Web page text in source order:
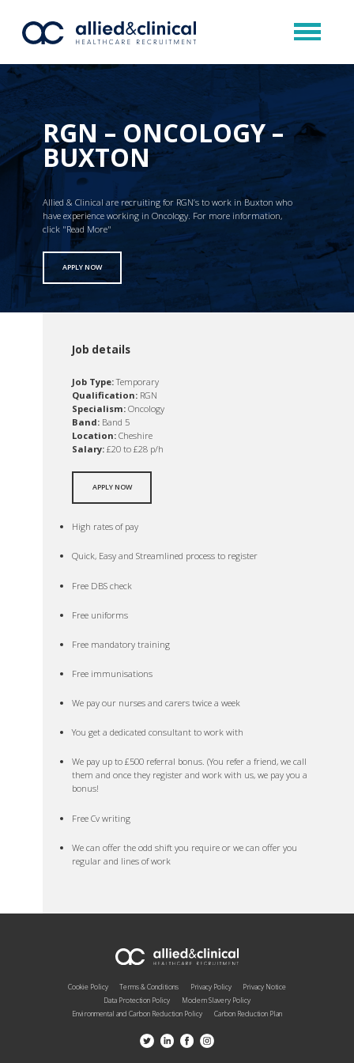
RGN – ONCOLOGY –
BUXTON
Allied & Clinical are recruiting for RGN’s to work in Buxton who
have experience working in Oncology. For more information,
click "Read More"
APPLY NOW
Job details
Job Type:Temporary
Qualification: RGN
Specialism: Oncology
Band: Band 5
Location: Cheshire
Salary: £20 to £28 p/h
APPLY NOW
High rates of pay
Quick, Easy and Streamlined process to register
Free DBS check
Free uniforms
Free mandatory training
Free immunisations
We pay our nurses and carers twice a week
You get a dedicated consultant to work with
We pay up to £500 referral bonus. (You refer a friend, we call
them and once they register and work with us, we pay you a
bonus!
Free Cv writing
We can offer the odd shift you require or we can offer you
regular and lines of work
Cookie Policy Terms & Conditions Privacy Policy
Privacy Notice
Data Protection Policy
Modern Slavery Policy
Environmental and Carbon Reduction Policy
Carbon Reduction Plan